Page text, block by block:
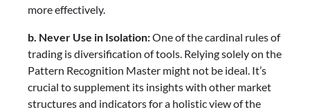
more effectively.
b. Never Use in Isolation:One of the cardinal rules of
trading is diversification of tools. Relying solely on the
Pattern Recognition Master might not be ideal. It’s
crucial to supplement its insights with other market
structures and indicators for a holistic view of the